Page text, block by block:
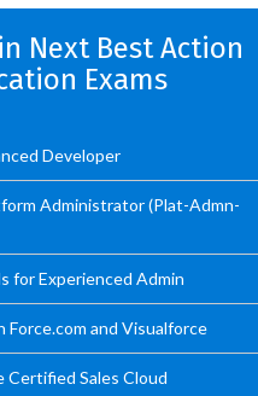
Next Best Action
Exams
Developer
Administrator (Plat-Admn-
for Experienced Admin
and Visualforce
Certified Sales Cloud